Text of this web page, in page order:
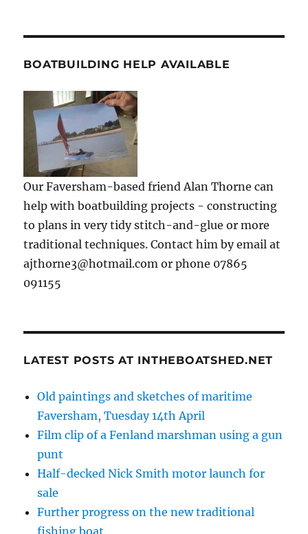
BOATBUILDING HELP AVAILABLE
Our Faversham-based friend Alan Thorne can
help with boatbuilding projects - constructing
to plans in very tidy stitch-and-glue or more
traditional techniques. Contact him by email at
ajthorne3@hotmail.com or phone 07865
091155
LATEST POSTS AT INTHEBOATSHED.NET
Old paintings and sketches of maritime
Faversham, Tuesday 14th April
Film clip of a Fenland marshman using a gun
punt
Half-decked Nick Smith motor launch for
sale
Further progress on the new traditional